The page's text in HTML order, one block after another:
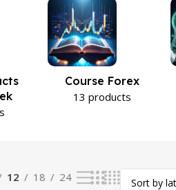
Course Forex
13 products
12 18 24